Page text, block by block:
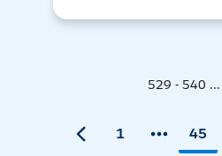
529 - 540
1 45